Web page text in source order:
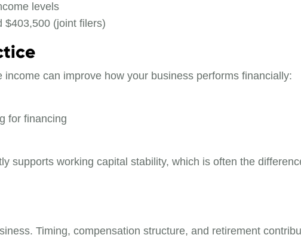
levels
$403,500 (joint filers)
income can improve how your business performs financially:
for financing
supports working capital stability, which is often the
Timing, compensation structure, and retirement